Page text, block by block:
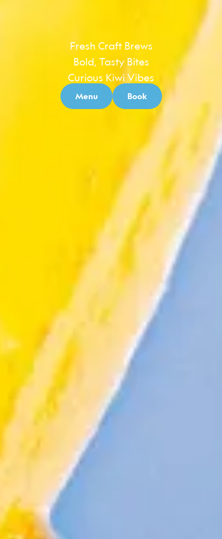
Fresh Craft Brews
Bold, Tasty Bites
Curious Kiwi Vibes
Menu Book